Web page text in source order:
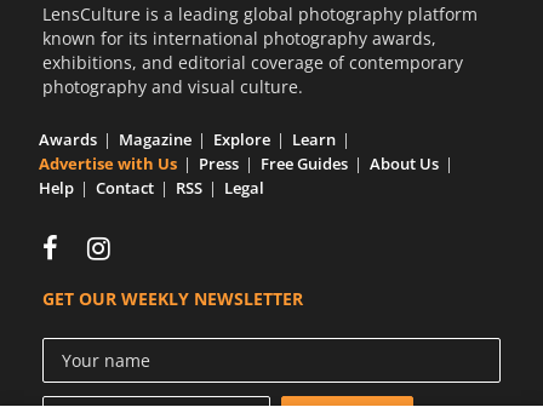
LensCulture is a leading global photography platform
known for its international photography awards,
exhibitions, and editorial coverage of contemporary
photography and visual culture.
Awards Magazine Explore
Learn
Advertise with Us
Press Free Guides
About Us
Help
Contact RSS Legal
GET OUR WEEKLY NEWSLETTER